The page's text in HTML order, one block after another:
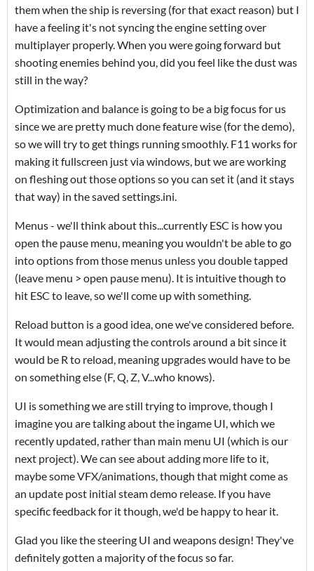
them when the ship is reversing (for that exact reason) but I
have a feeling it's not syncing the engine setting over
multiplayer properly. When you were going forward but
shooting enemies behind you, did you feel like the dust was
still in the way?
Optimization and balance is going to be a big focus for us
since we are pretty much done feature wise (for the demo),
so we will try to get things running smoothly. F11 works for
making it fullscreen just via windows, but we are working
on fleshing out those options so you can set it (and it stays
that way) in the saved settings.ini.
Menus - we'll think about this...currently ESC is how you
open the pause menu, meaning you wouldn't be able to go
into options from those menus unless you double tapped
(leave menu > open pause menu). It is intuitive though to
hit ESC to leave, so we'll come up with something.
Reload button is a good idea, one we've considered before.
It would mean adjusting the controls around a bit since it
would be R to reload, meaning upgrades would have to be
on something else (F, Q, Z, V...who knows).
UI is something we are still trying to improve, though I
imagine you are talking about the ingame UI, which we
recently updated, rather than main menu UI (which is our
next project). We can see about adding more life to it,
maybe some VFX/animations, though that might come as
an update post initial steam demo release. If you have
specific feedback for it though, we'd be happy to hear it.
Glad you like the steering UI and weapons design! They've
definitely gotten a majority of the focus so far.